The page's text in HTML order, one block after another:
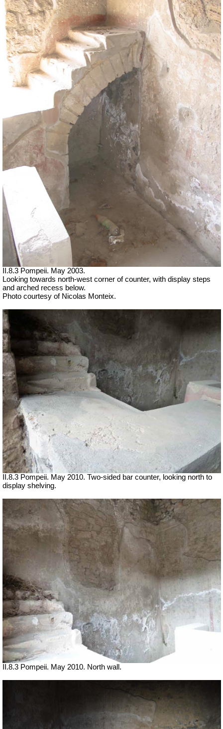
II.8.3 Pompeii. May 2003.
Looking towards north-west corner of counter, with display steps
and arched recess below.
Photo courtesy of Nicolas Monteix.
II.8.3 Pompeii. May 2010. Two-sided bar counter, looking north to
display shelving.
II.8.3 Pompeii. May 2010. North wall.